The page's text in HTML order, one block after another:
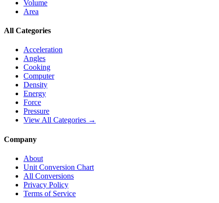
Volume
Area
All Categories
Acceleration
Angles
Cooking
Computer
Density
Energy
Force
Pressure
View All Categories →
Company
About
Unit Conversion Chart
All Conversions
Privacy Policy
Terms of Service